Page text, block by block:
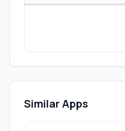
Similar Apps